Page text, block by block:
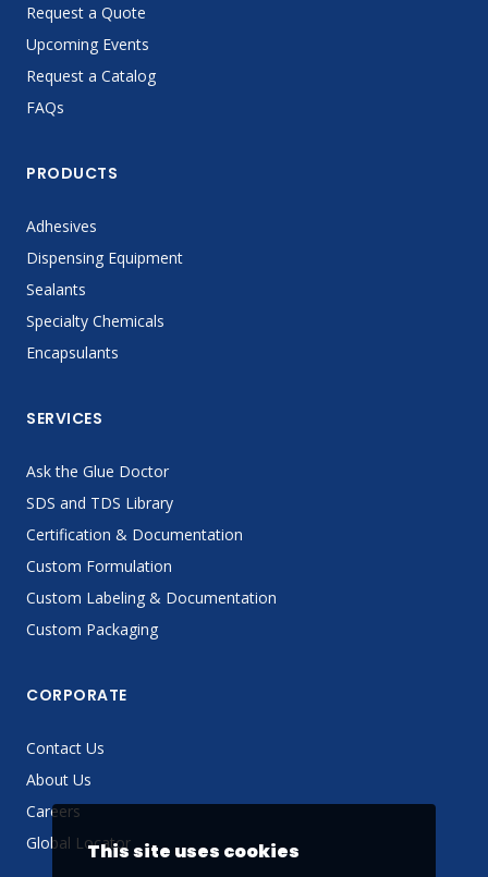
Request a Quote
Upcoming Events
Request a Catalog
FAQs
PRODUCTS
Adhesives
Dispensing Equipment
Sealants
Specialty Chemicals
Encapsulants
SERVICES
Ask the Glue Doctor
SDS and TDS Library
Certification & Documentation
Custom Formulation
Custom Labeling & Documentation
Custom Packaging
CORPORATE
Contact Us
About Us
Careers
Global LocatorThis site uses cookies